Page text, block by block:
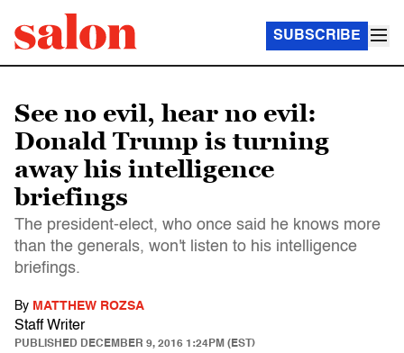
SUBSCRIBE
See no evil, hear no evil:
Donald Trump is turning
away his intelligence
briefings
The president-elect, who once said he knows more
than the generals, won't listen to his intelligence
briefings.
By MATTHEW ROZSA
Staff Writer
PUBLISHED DECEMBER 9, 2016 1:24PM (EST)